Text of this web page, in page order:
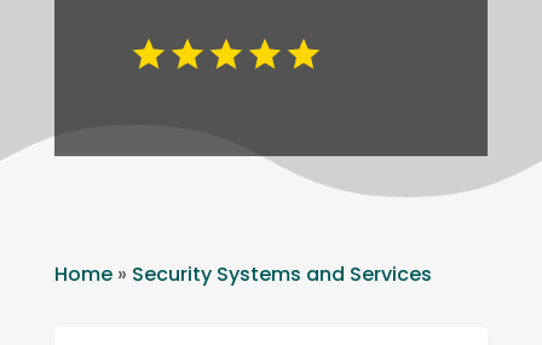
Home» Security Systems and Services